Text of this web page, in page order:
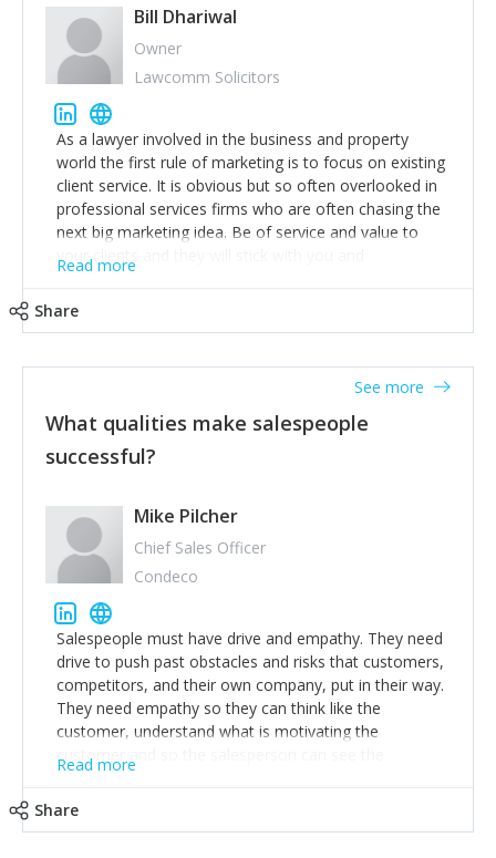
to think of our customers as emotional beings who
are looking to get things done - our job is to help
make that happen.
Bill Dhariwal
Owner
Lawcomm Solicitors
As a lawyer involved in the business and property
world the first rule of marketing is to focus on existing
client service. It is obvious but so often overlooked in
professional services firms who are often chasing the
next big marketing idea. Be of service and value to
your clients and they will stick with you and
recommend others.
Read more
Share
What qualities make salespeople
successful?
See more
Mike Pilcher
Chief Sales Officer
Condeco
Salespeople must have drive and empathy. They need
drive to push past obstacles and risks that customers,
competitors, and their own company, put in their way.
They need empathy so they can think like the
customer, understand what is motivating the
customer and so the salesperson can see the
customer's problems from the customer's perspective.
Read more
Share